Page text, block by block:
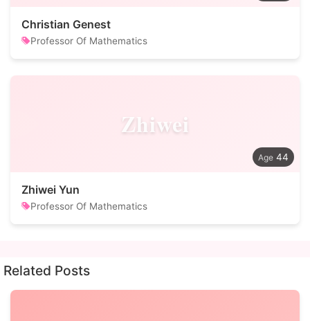
Christian Genest
Professor Of Mathematics
Zhiwei
44
Zhiwei Yun
Professor Of Mathematics
Related Posts